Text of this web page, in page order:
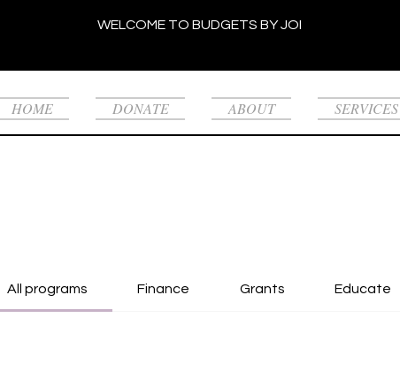
WELCOME TO BUDGETS BY JOI
HOME DONATE ABOUT SERVICES
All programs Finance Grants Educate